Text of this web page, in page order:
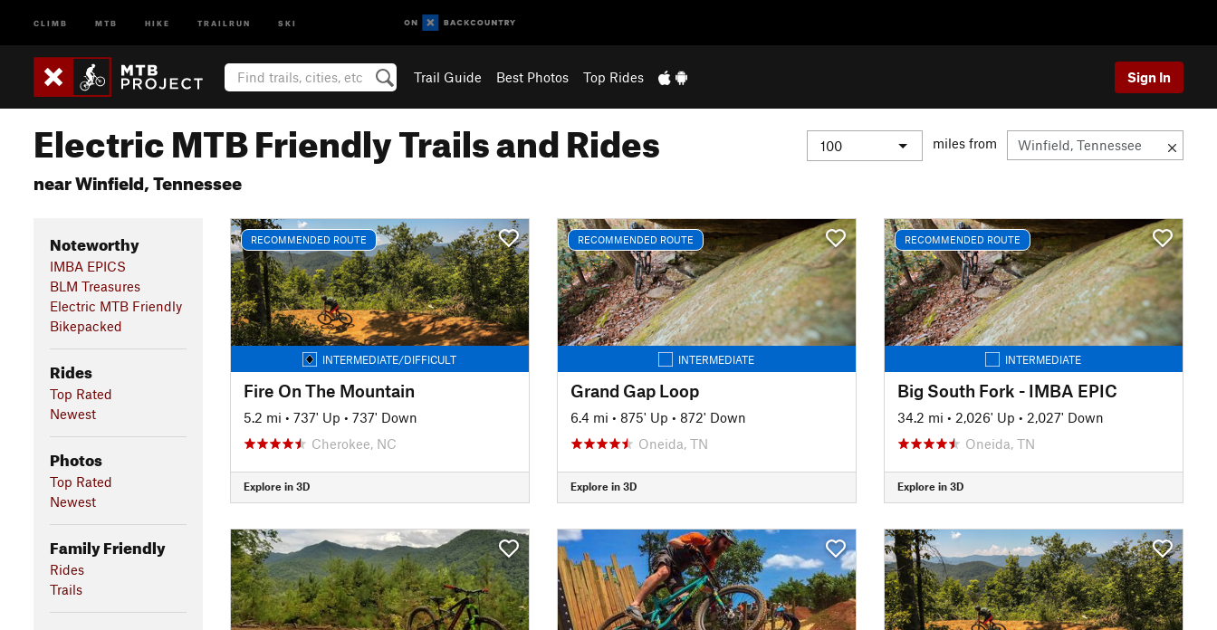
CLIMB MTB HIKE TRAILRUN SKI
Trail Guide Best Photos Top Rides Sign In
Electric MTB Friendly Trails and Rides
near Winfield, Tennessee
miles from
Noteworthy
IMBA EPICS
BLM Treasures
Electric MTB Friendly
Bikepacked
Rides
Top Rated
Newest
Photos
Top Rated
Newest
Family Friendly
Rides
Trails
RECOMMENDED ROUTE
INTERMEDIATE/DIFFICULT
Fire On The Mountain
5.2 mi • 737' Up • 737' Down
Cherokee, NC
Explore in 3D
RECOMMENDED ROUTE
INTERMEDIATE
Grand Gap Loop
6.4 mi • 875' Up • 872' Down
Oneida, TN
Explore in 3D
RECOMMENDED ROUTE
INTERMEDIATE
Big South Fork - IMBA EPIC
34.2 mi • 2,026' Up • 2,027' Down
Oneida, TN
Explore in 3D